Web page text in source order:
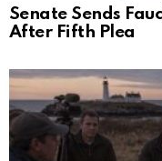
Senate Sends
After Fifth Plea